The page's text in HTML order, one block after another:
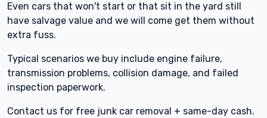
Even cars that won't start or that sit in the yard still
have salvage value and we will come get them without
extra fuss.
Typical scenarios we buy include engine failure,
transmission problems, collision damage, and failed
inspection paperwork.
Contact us for free junk car removal + same-day cash.